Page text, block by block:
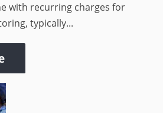
with recurring charges for
typically...